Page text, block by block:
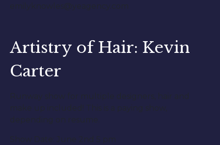
emilyknowles@yeagency.com
Artistry of Hair: Kevin
Carter
Runway show for multiple designers, hair and
make up included! This is a paying show,
depending on resume.
Show Date: June 2nd 5 pm